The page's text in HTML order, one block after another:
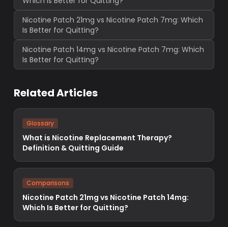
Nicotine Patch 21mg vs Nicotine Patch 7mg: Which
Is Better for Quitting?
Nicotine Patch 14mg vs Nicotine Patch 7mg: Which
Is Better for Quitting?
Related Articles
Glossary
What is Nicotine Replacement Therapy?
Definition & Quitting Guide
Comparisons
Nicotine Patch 21mg vs Nicotine Patch 14mg:
Which Is Better for Quitting?